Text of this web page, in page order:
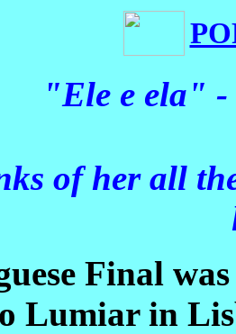
"Ele e ela" -
of her all
Final
Lumiar in